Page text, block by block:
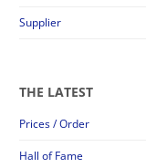
Supplier
THE LATEST
Prices / Order
Hall of Fame